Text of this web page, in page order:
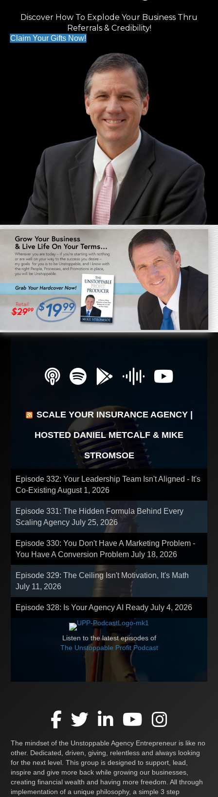
Discover How To Explode Your Business Thru
Referrals & Credibility!
Claim Your Gifts Now!
SCALE YOUR INSURANCE AGENCY |
HOSTED DANIEL METCALF & MIKE
STROMSOE
Episode 332: Your Leadership Team Isn't Aligned - It's
Co-ExistingAugust 1, 2026
Episode 331: The Hidden Formula Behind Every
Scaling AgencyJuly 25, 2026
Episode 330: You Don't Have A Marketing Problem -
You Have A Conversion ProblemJuly 18, 2026
Episode 329: The Ceiling Isn't Motivation, It's Math
July 11, 2026
Episode 328: Is Your Agency AI ReadyJuly 4, 2026
Listen to the latest episodes of
The Unstoppable Profit Podcast
The mindset of the Unstoppable Agency Entrepreneur is like no
other. Dedicated, driven, giving, relentless and always looking
for the next level. This group is designed to support, lead,
inspire and give more back while growing our businesses,
creating financial wealth and having more freedom. All through
implementation of a unique philosophy, a simple 3 step